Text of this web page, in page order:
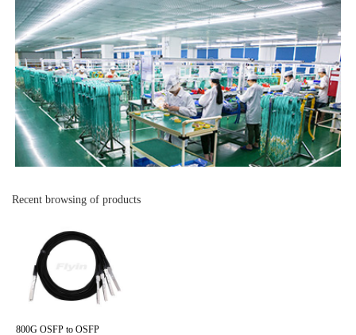
Recent browsing of products
800G OSFP to OSFP